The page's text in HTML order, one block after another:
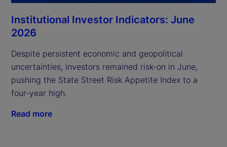
Institutional Investor Indicators: June
2026
Despite persistent economic and geopolitical
uncertainties, investors remained risk-on in June,
pushing the State Street Risk Appetite Index to a
four-year high.
Read more